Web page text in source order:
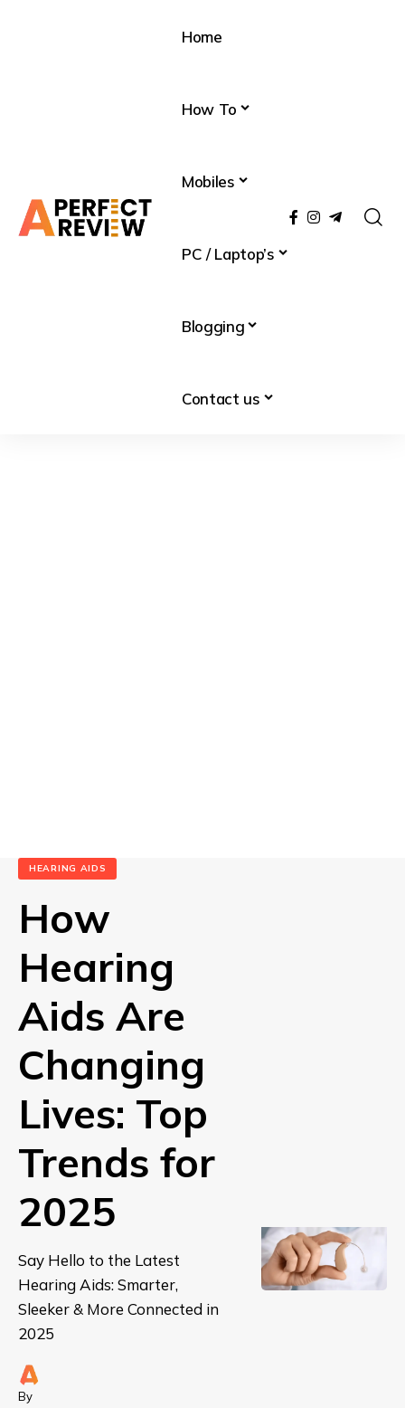
Home
How To
Mobiles
PC / Laptop’s
Blogging
Contact us
HEARING AIDS
How
Hearing
Aids Are
Changing
Lives: Top
Trends for
2025
Say Hello to the Latest
Hearing Aids: Smarter,
Sleeker & More Connected in
2025
By